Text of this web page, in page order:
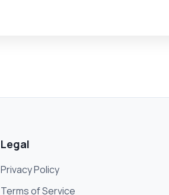
Legal
Privacy Policy
Terms of Service